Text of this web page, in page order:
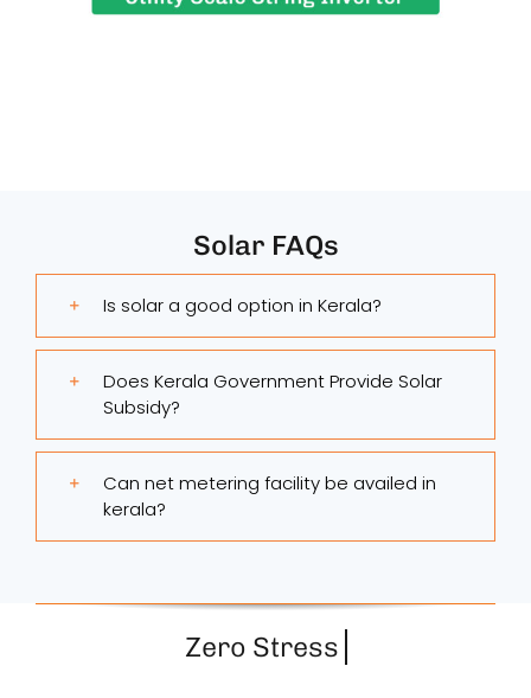
Solar FAQs
Is solar a good option in Kerala?
Does Kerala Government Provide Solar
Subsidy?
Can net metering facility be availed in
kerala?
Zero Stress